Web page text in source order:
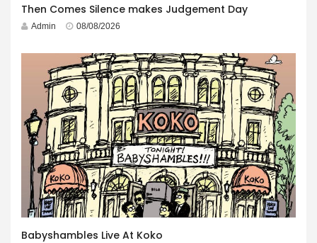
Then Comes Silence makes Judgement Day
Admin 08/08/2026
Babyshambles Live At Koko